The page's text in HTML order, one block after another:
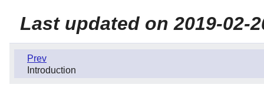
Last updated on 2019-02-
Prev
Introduction